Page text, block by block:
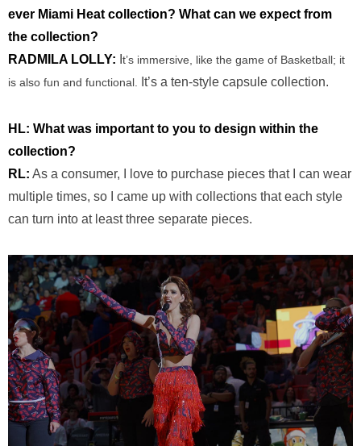
ever Miami Heat collection? What can we expect from
the collection?
RADMILA LOLLY: t’s immersive, like the game of Basketball; it
is also fun and functional.
It’s a ten-style capsule collection.
HL: ​​What was important to you to design within the
collection?
RL: As a consumer, I love to purchase pieces that I can wear
multiple times, so I came up with collections that each style
can turn into at least three separate pieces.